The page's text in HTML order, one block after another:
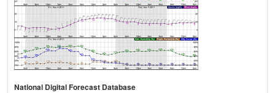
National Digital Forecast Database